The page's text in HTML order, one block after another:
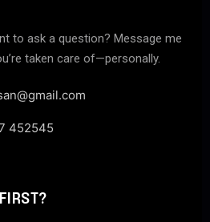
to ask a question? Message me
taken care of—personally.
452545